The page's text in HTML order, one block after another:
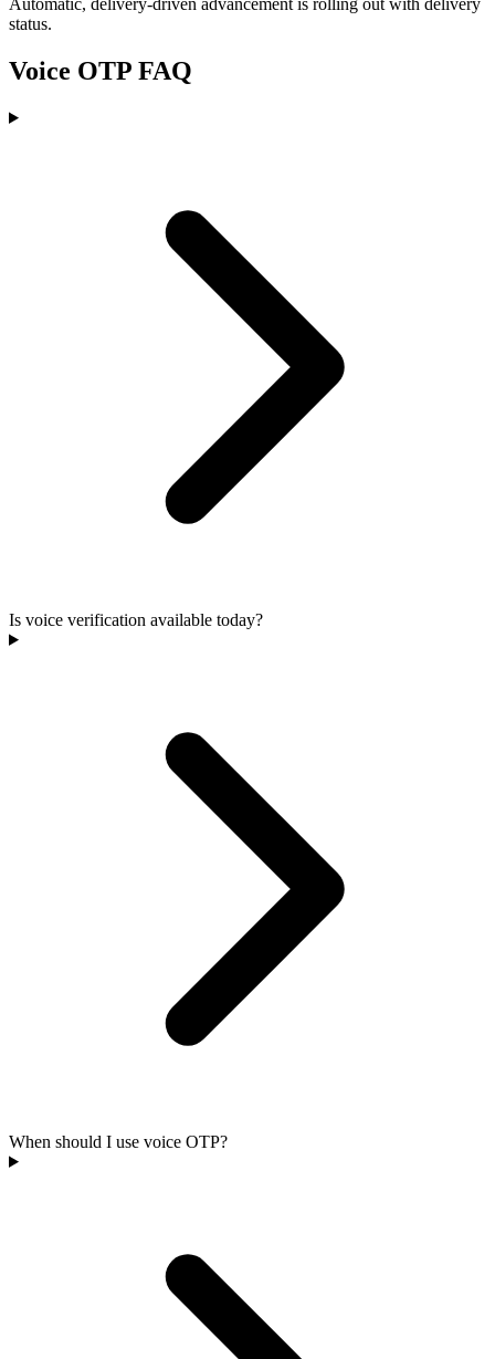
Automatic, delivery-driven advancement is rolling out with delivery
status.
Voice OTP FAQ
Is voice verification available today?
When should I use voice OTP?